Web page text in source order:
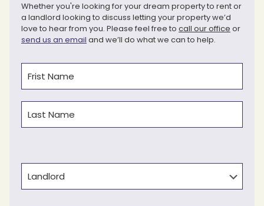
Whether you're looking for your dream property to rent or
a landlord looking to discuss letting your property we’d
love to hear from you. Please feel free to call our office or
send us an email and we’ll do what we can to help.